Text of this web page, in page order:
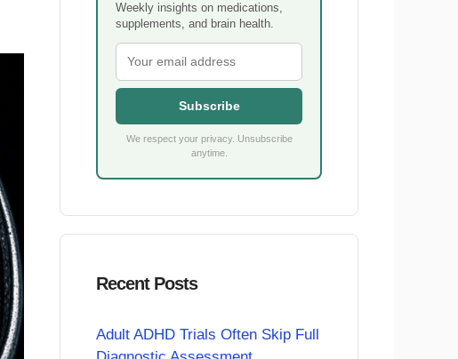
Weekly insights on medications,
supplements, and brain health.
Subscribe
We respect your privacy. Unsubscribe
anytime.
Recent Posts
Adult ADHD Trials Often Skip Full